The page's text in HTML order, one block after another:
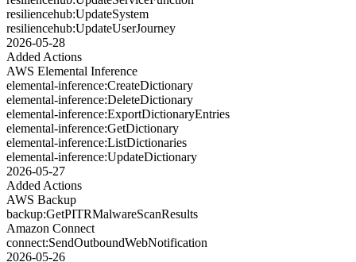
resiliencehub:UpdateSystem
resiliencehub:UpdateUserJourney
2026-05-28
Added Actions
AWS Elemental Inference
elemental-inference:CreateDictionary
elemental-inference:DeleteDictionary
elemental-inference:ExportDictionaryEntries
elemental-inference:GetDictionary
elemental-inference:ListDictionaries
elemental-inference:UpdateDictionary
2026-05-27
Added Actions
AWS Backup
backup:GetPITRMalwareScanResults
Amazon Connect
connect:SendOutboundWebNotification
2026-05-26